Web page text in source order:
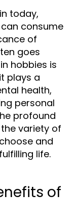
today,
consume
of
goes
hobbies is
plays a
health,
personal
profound
variety of
and
life.
of